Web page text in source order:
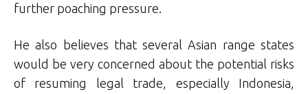
further poaching pressure.
He also believes that several Asian range states
would be very concerned about the potential risks
of resuming legal trade, especially Indonesia,